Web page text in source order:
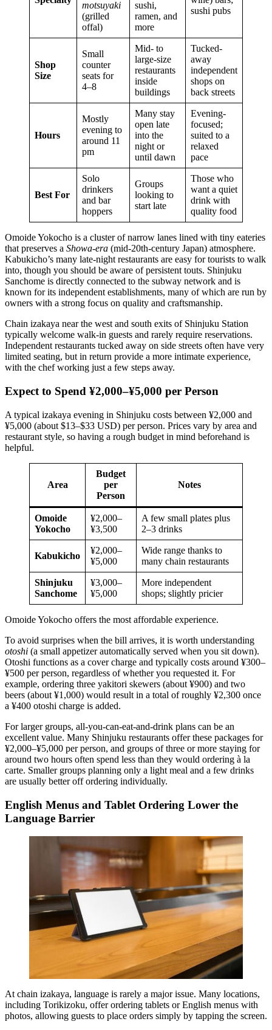
motsuyaki
(grilled
offal)
sushi,
ramen, and
more
sushi pubs
Shop
Size
Small
counter
seats for
4–8
Mid- to
large-size
restaurants
inside
buildings
Tucked-
away
independent
shops on
back streets
Hours
Mostly
evening to
around 11
pm
Many stay
open late
into the
night or
until dawn
Evening-
focused;
suited to a
relaxed
pace
Best For
Solo
drinkers
and bar
hoppers
Groups
looking to
start late
Those who
want a quiet
drink with
quality food
Omoide Yokocho is a cluster of narrow lanes lined with tiny eateries
that preserves a Showa-era (mid-20th-century Japan) atmosphere.
Kabukicho’s many late-night restaurants are easy for tourists to walk
into, though you should be aware of persistent touts. Shinjuku
Sanchome is directly connected to the subway network and is
known for its independent establishments, many of which are run by
owners with a strong focus on quality and craftsmanship.
Chain izakaya near the west and south exits of Shinjuku Station
typically welcome walk-in guests and rarely require reservations.
Independent restaurants tucked away on side streets often have very
limited seating, but in return provide a more intimate experience,
with the chef working just a few steps away.
Expect to Spend ¥2,000–¥5,000 per Person
A typical izakaya evening in Shinjuku costs between ¥2,000 and
¥5,000 (about $13–$33 USD) per person. Prices vary by area and
restaurant style, so having a rough budget in mind beforehand is
helpful.
Area
Budget
per
Person
Notes
Omoide
Yokocho
¥2,000–
¥3,500
A few small plates plus
2–3 drinks
Kabukicho
¥2,000–
¥5,000
Wide range thanks to
many chain restaurants
Shinjuku
Sanchome
¥3,000–
¥5,000
More independent
shops; slightly pricier
Omoide Yokocho offers the most affordable experience.
To avoid surprises when the bill arrives, it is worth understanding
otoshi (a small appetizer automatically served when you sit down).
Otoshi functions as a cover charge and typically costs around ¥300–
¥500 per person, regardless of whether you requested it. For
example, ordering three yakitori skewers (about ¥900) and two
beers (about ¥1,000) would result in a total of roughly ¥2,300 once
a ¥400 otoshi charge is added.
For larger groups, all-you-can-eat-and-drink plans can be an
excellent value. Many Shinjuku restaurants offer these packages for
¥2,000–¥5,000 per person, and groups of three or more staying for
around two hours often spend less than they would ordering à la
carte. Smaller groups planning only a light meal and a few drinks
are usually better off ordering individually.
English Menus and Tablet Ordering Lower the
Language Barrier
At chain izakaya, language is rarely a major issue. Many locations,
including Torikizoku, offer ordering tablets or English menus with
photos, allowing guests to place orders simply by tapping the screen.